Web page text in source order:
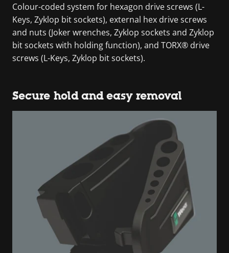
Colour-coded system for hexagon drive screws (L-
Keys, Zyklop bit sockets), external hex drive screws
and nuts (Joker wrenches, Zyklop sockets and Zyklop
bit sockets with holding function), and TORX® drive
screws (L-Keys, Zyklop bit sockets).
Secure hold and easy removal